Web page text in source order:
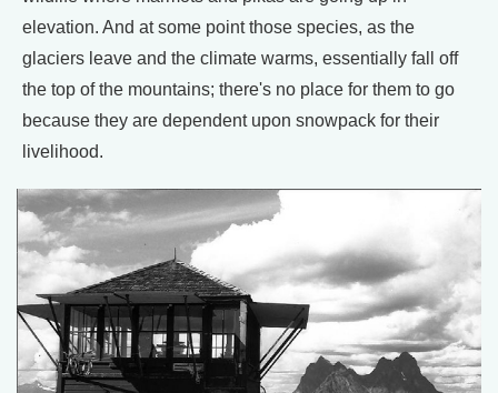
elevation. And at some point those species, as the
glaciers leave and the climate warms, essentially fall off
the top of the mountains; there's no place for them to go
because they are dependent upon snowpack for their
livelihood.